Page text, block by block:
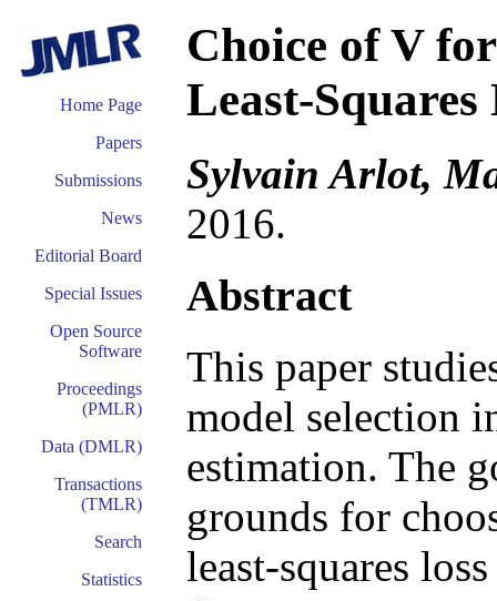
Home Page
Papers
Submissions
News
Editorial Board
Special Issues
Open Source
Software
Proceedings
(PMLR)
Data (DMLR)
Transactions
(TMLR)
Search
Statistics
Choice of V
Least-
Sylvain Arlot,
2016.
Abstract
This paper
model selection
estimation. The
grounds for
least-squares